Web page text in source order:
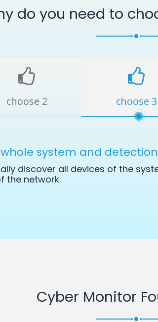
do you need to
choose 2 choose 3
system and
discover all devices of the
the network.
Cyber Monitor